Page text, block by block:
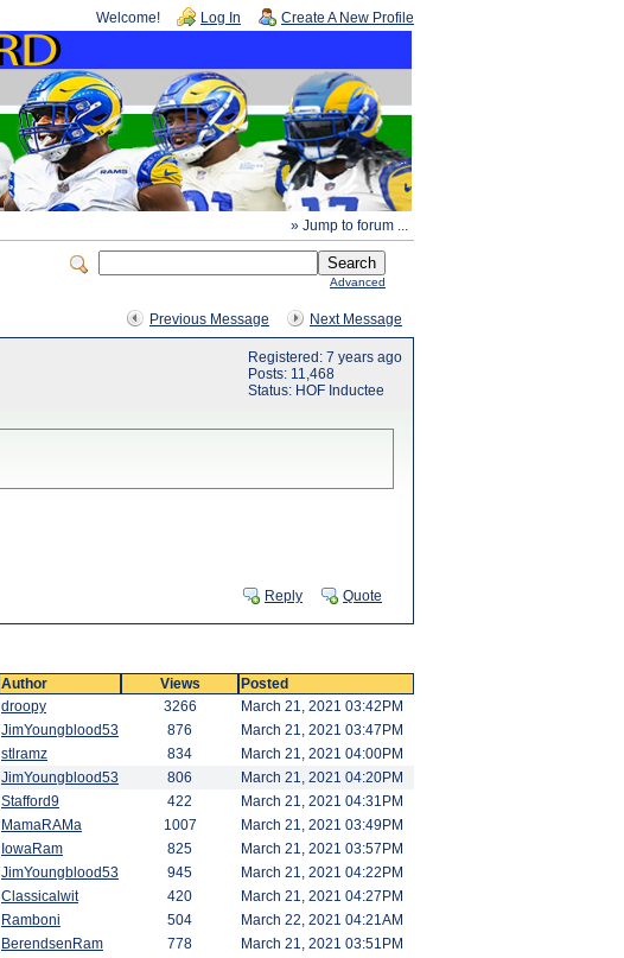
Welcome! Log In Create A New Profile
» Jump to forum ...
Advanced
Previous Message Next Message
Registered: 7 years ago
Posts: 11,468
Status: HOF Inductee
Reply Quote
Author Views Posted
droopy 3266 March 21, 2021 03:42PM
JimYoungblood53 876 March 21, 2021 03:47PM
stlramz 834 March 21, 2021 04:00PM
JimYoungblood53 806 March 21, 2021 04:20PM
Stafford9 422 March 21, 2021 04:31PM
MamaRAMa 1007 March 21, 2021 03:49PM
IowaRam 825 March 21, 2021 03:57PM
JimYoungblood53 945 March 21, 2021 04:22PM
Classicalwit 420 March 21, 2021 04:27PM
Ramboni 504 March 22, 2021 04:21AM
BerendsenRam 778 March 21, 2021 03:51PM